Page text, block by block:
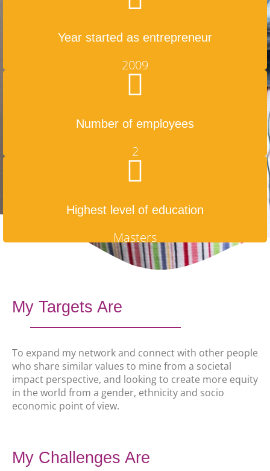
Year started as entrepreneur
2009
Number of employees
2
Highest level of education
Masters
My Targets Are
To expand my network and connect with other people
who share similar values to mine from a societal
impact perspective, and looking to create more equity
in the world from a gender, ethnicity and socio
economic point of view.
My Challenges Are